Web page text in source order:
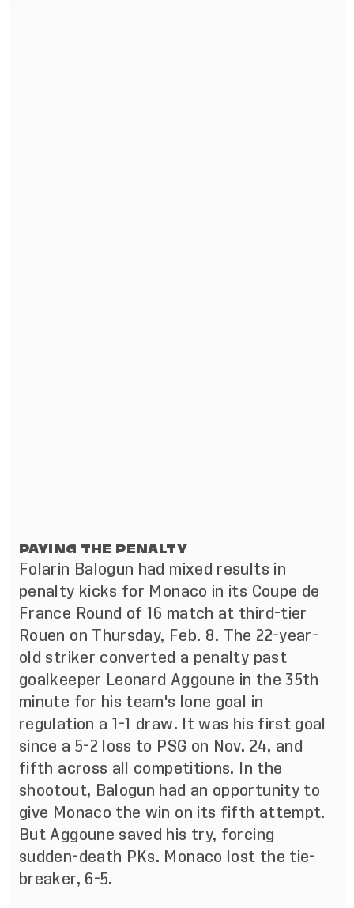
PAYING THE PENALTY
Folarin Balogun had mixed results in
penalty kicks for Monaco in its Coupe de
France Round of 16 match at third-tier
Rouen on Thursday, Feb. 8. The 22-year-
old striker converted a penalty past
goalkeeper Leonard Aggoune in the 35th
minute for his team's lone goal in
regulation a 1-1 draw. It was his first goal
since a 5-2 loss to PSG on Nov. 24, and
fifth across all competitions. In the
shootout, Balogun had an opportunity to
give Monaco the win on its fifth attempt.
But Aggoune saved his try, forcing
sudden-death PKs. Monaco lost the tie-
breaker, 6-5.